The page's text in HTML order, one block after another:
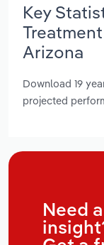
Key
Arizona
Download 19
projected
Need